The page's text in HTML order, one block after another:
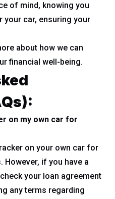
of mind, knowing you
your car, ensuring your
about how we can
financial well-being.
:
on my own car for
on your own car for
However, if you have a
your loan agreement
any terms regarding